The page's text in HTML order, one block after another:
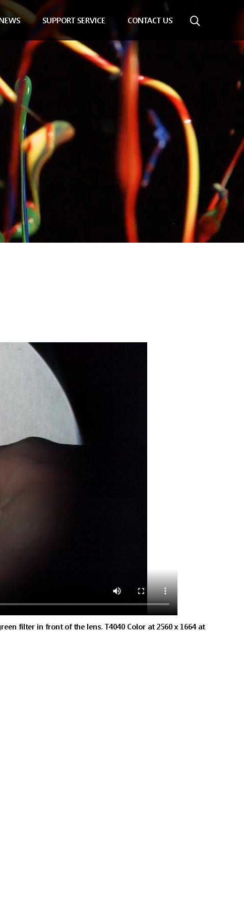
SUPPORT SERVICE CONTACT US
filter in front of the lens. T4040 Color at 2560 x 1664 at